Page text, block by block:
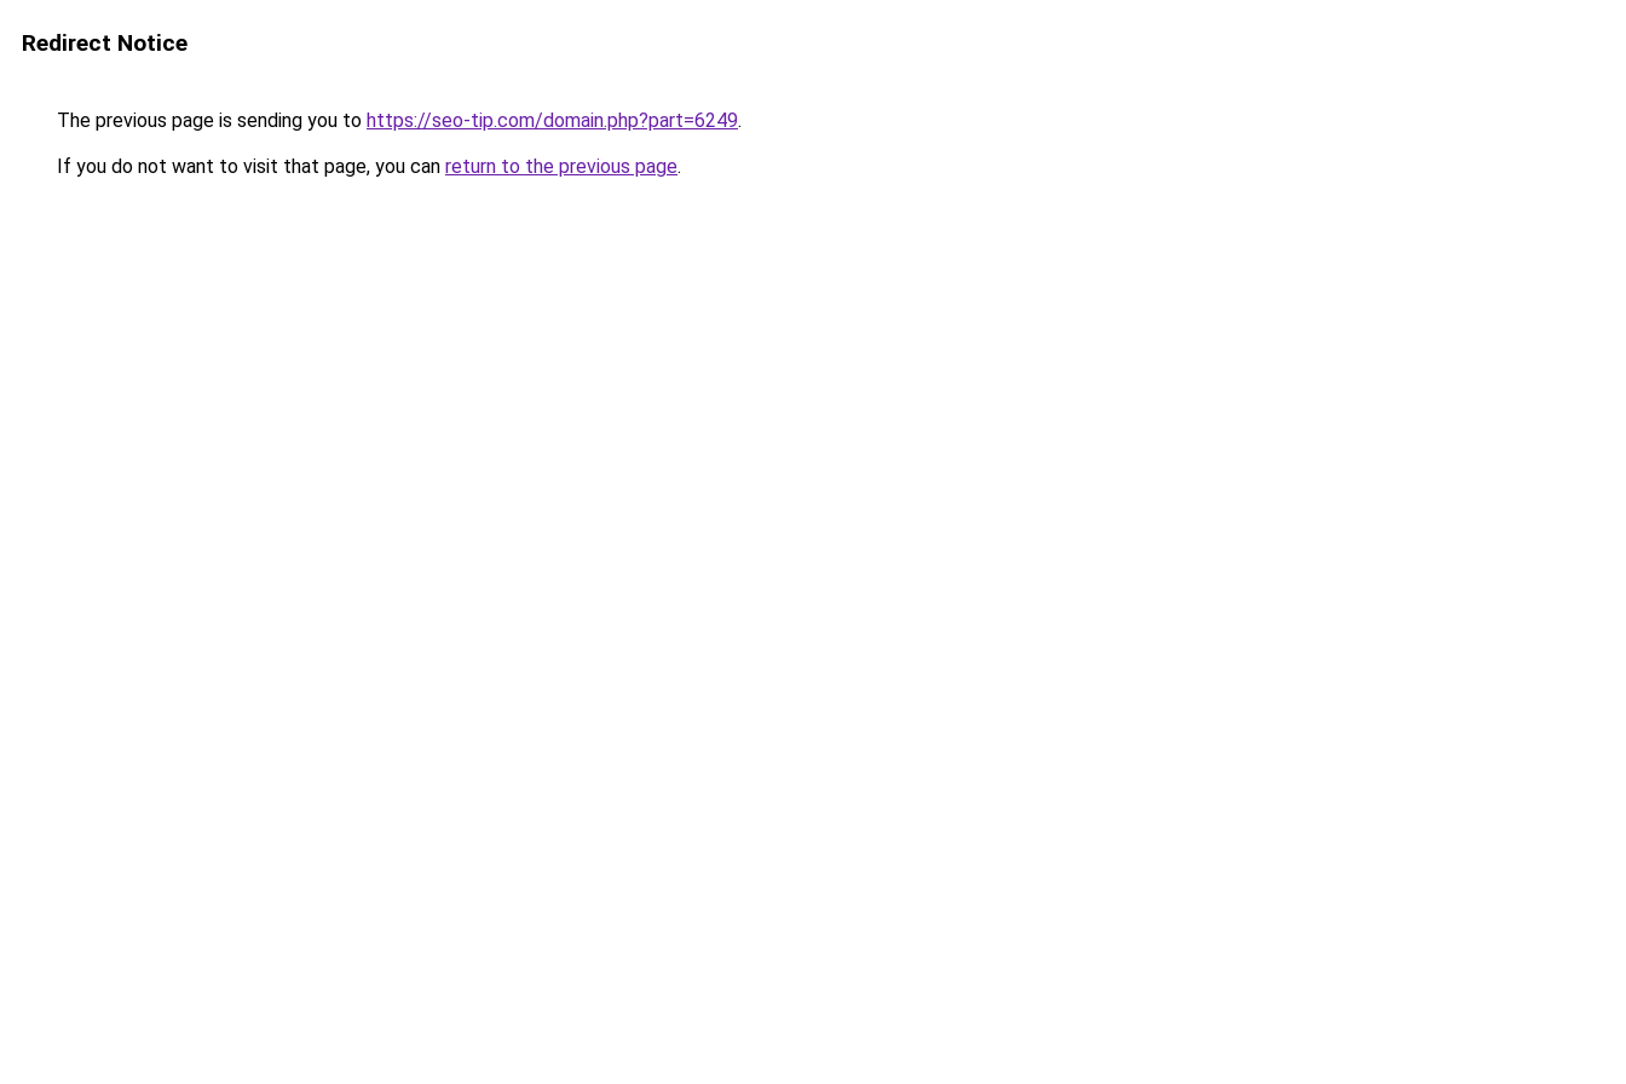
Redirect Notice
The previous page is sending you to https://seo-tip.com/domain.php?part=6249.
If you do not want to visit that page, you can return to the previous page.